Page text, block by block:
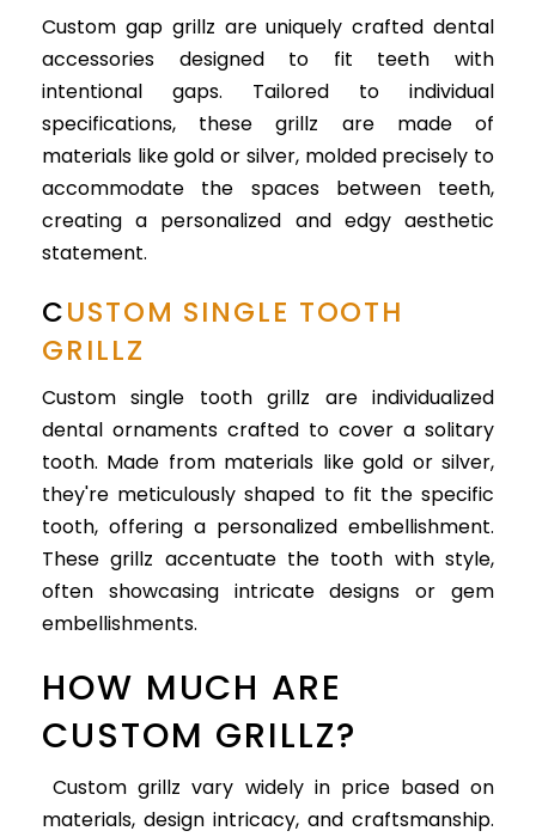
Custom gap grillz are uniquely crafted dental
accessories designed to fit teeth with
intentional gaps. Tailored to individual
specifications, these grillz are made of
materials like gold or silver, molded precisely to
accommodate the spaces between teeth,
creating a personalized and edgy aesthetic
statement.
CUSTOM SINGLE TOOTH
GRILLZ
Custom single tooth grillz are individualized
dental ornaments crafted to cover a solitary
tooth. Made from materials like gold or silver,
they're meticulously shaped to fit the specific
tooth, offering a personalized embellishment.
These grillz accentuate the tooth with style,
often showcasing intricate designs or gem
embellishments.
HOW MUCH ARE
CUSTOM GRILLZ?
Custom grillz vary widely in price based on
materials, design intricacy, and craftsmanship.